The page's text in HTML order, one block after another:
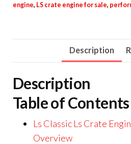
engine, LS crate engine for sale,
Description
Description
Table of Contents
Ls Classic Ls Crate
Overview